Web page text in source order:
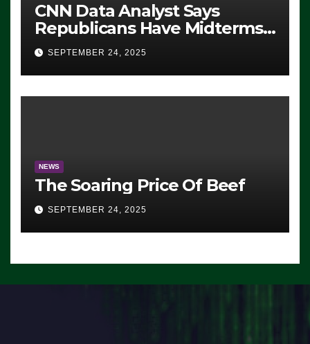
CNN Data Analyst Says
Republicans Have Midterms
Advantage: ‘Whatever
Democrats Are Doing, it Ain’t
Working’ (VIDEO)
SEPTEMBER 24, 2025
NEWS
The Soaring Price Of Beef
SEPTEMBER 24, 2025